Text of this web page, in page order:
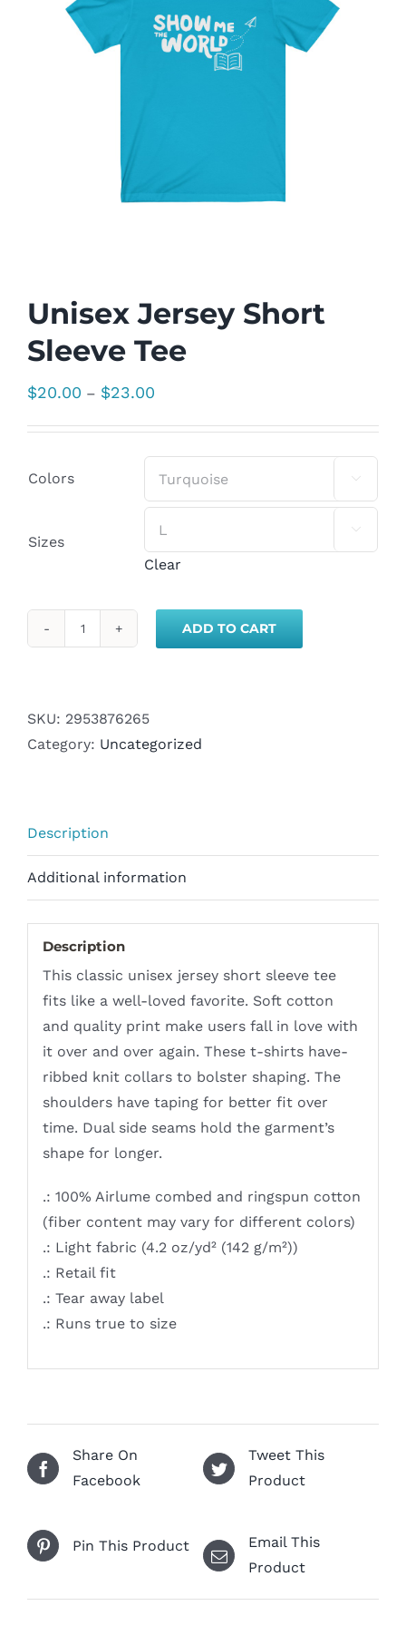
Unisex Jersey Short
Sleeve Tee
$20.00 – $23.00
$23.00
Colors 
Sizes

Clear
Sleeve
Tee
ADD TO CART
SKU: 2953876265
Category: Uncategorized
Description
Additional information
Description
This classic unisex jersey short sleeve tee
fits like a well-loved favorite. Soft cotton
and quality print make users fall in love with
it over and over again. These t-shirts have-
ribbed knit collars to bolster shaping. The
shoulders have taping for better fit over
time. Dual side seams hold the garment’s
shape for longer.
.: 100% Airlume combed and ringspun cotton
(fiber content may vary for different colors)
.: Light fabric (4.2 oz/yd² (142 g/m²))
.: Retail fit
.: Tear away label
.: Runs true to size
Share On
Facebook
Tweet This
Product
Pin This Product
Email This
Product